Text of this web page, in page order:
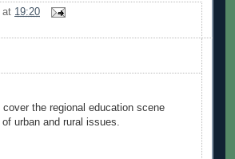
at 19:20
the regional education scene
urban and rural issues.